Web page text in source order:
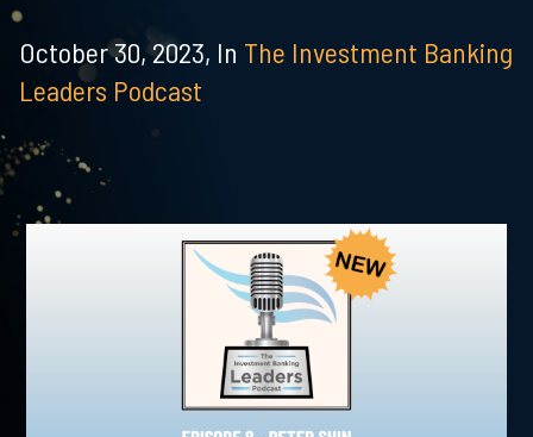
October 30, 2023, In The Investment Banking
Leaders Podcast